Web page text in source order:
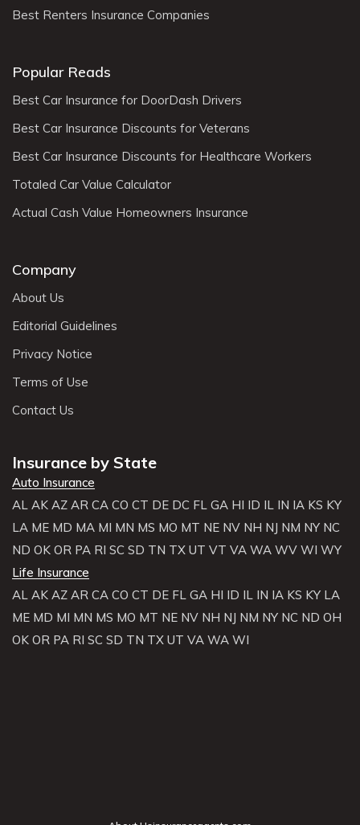
Best Renters Insurance Companies
Popular Reads
Best Car Insurance for DoorDash Drivers
Best Car Insurance Discounts for Veterans
Best Car Insurance Discounts for Healthcare Workers
Totaled Car Value Calculator
Actual Cash Value Homeowners Insurance
Company
About Us
Editorial Guidelines
Privacy Notice
Terms of Use
Contact Us
Insurance by State
Auto Insurance
AL AK AZ AR CA CO CT DE DC FL GA HI ID IL IN IA KS KY
LA ME MD MA MI MN MS MO MT NE NV NH NJ NM NY NC
ND OK OR PA RI SC SD TN TX UT VT VA WA WV WI WY
Life Insurance
AL AK AZ AR CA CO CT DE FL GA HI ID IL IN IA KS KY LA
ME MD MI MN MS MO MT NE NV NH NJ NM NY NC ND OH
OK OR PA RI SC SD TN TX UT VA WA WI